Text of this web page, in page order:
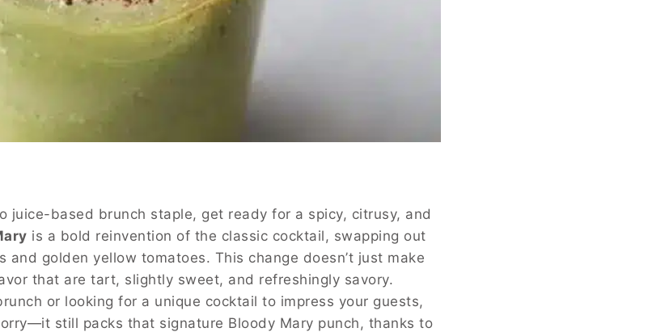
juice-based brunch staple, get ready for a spicy, citrusy, and
is a bold reinvention of the classic cocktail, swapping out
golden yellow tomatoes. This change doesn’t just make
that are tart, slightly sweet, and refreshingly savory.
or looking for a unique cocktail to impress your guests,
still packs that signature Bloody Mary punch, thanks to